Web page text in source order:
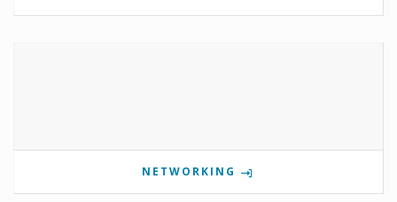
NETWORKING